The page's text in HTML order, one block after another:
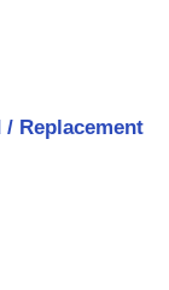
Replacement